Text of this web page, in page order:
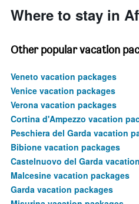
Where to stay in
Other popular vacation
Veneto vacation packages
Venice vacation packages
Verona vacation packages
Cortina d'Ampezzo vacation
Peschiera del Garda vacation
Bibione vacation packages
Castelnuovo del Garda
Malcesine vacation packages
Garda vacation packages